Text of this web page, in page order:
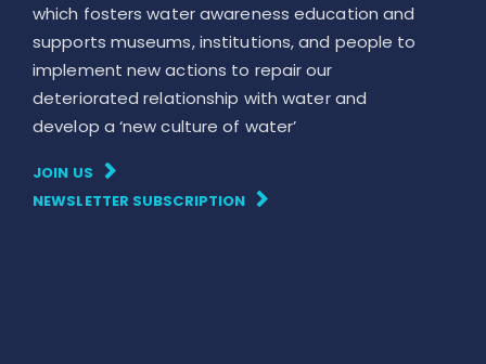
which fosters water awareness education and
supports museums, institutions, and people to
implement new actions to repair our
deteriorated relationship with water and
develop a ‘new culture of water’
JOIN US
NEWSLETTER SUBSCRIPTION